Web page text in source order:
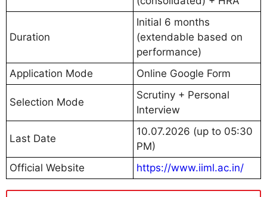
Duration
Initial 6 months
(extendable based on
performance)
Application Mode
Online Google Form
Selection Mode
Scrutiny + Personal
Interview
Last Date
10.07.2026 (up to 05:30
PM)
Official Website
https://www.iiml.ac.in/